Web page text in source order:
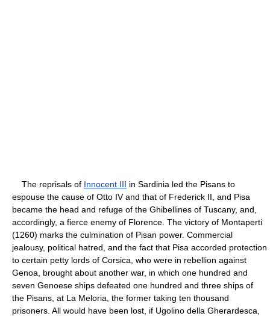
The reprisals of Innocent III in Sardinia led the Pisans to
espouse the cause of Otto IV and that of Frederick II, and Pisa
became the head and refuge of the Ghibellines of Tuscany, and,
accordingly, a fierce enemy of Florence. The victory of Montaperti
(1260) marks the culmination of Pisan power. Commercial
jealousy, political hatred, and the fact that Pisa accorded protection
to certain petty lords of Corsica, who were in rebellion against
Genoa, brought about another war, in which one hundred and
seven Genoese ships defeated one hundred and three ships of
the Pisans, at La Meloria, the former taking ten thousand
prisoners. All would have been lost, if Ugolino della Gherardesca,